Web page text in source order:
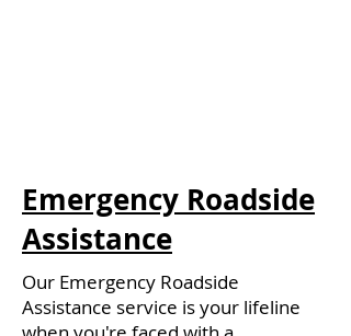
Emergency Roadside
Assistance
Our Emergency Roadside
Assistance service is your lifeline